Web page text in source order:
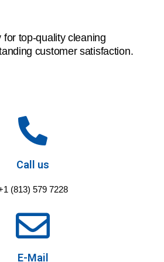
for top-quality cleaning
customer satisfaction.
Call us
(813) 579 7228
E-Mail